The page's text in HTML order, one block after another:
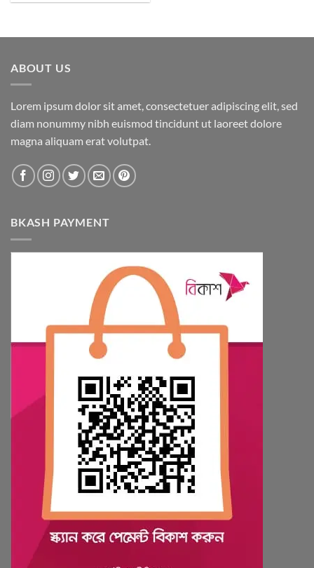
ABOUT US
Lorem ipsum dolor sit amet, consectetuer adipiscing elit, sed
diam nonummy nibh euismod tincidunt ut laoreet dolore
magna aliquam erat volutpat.
BKASH PAYMENT